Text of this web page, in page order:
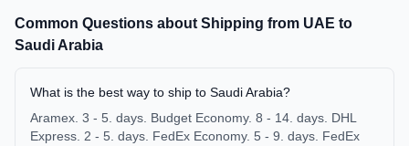
Common Questions about Shipping from UAE to
Saudi Arabia
What is the best way to ship to Saudi Arabia?
Aramex. 3 - 5. days. Budget Economy. 8 - 14. days. DHL
Express. 2 - 5. days. FedEx Economy. 5 - 9. days. FedEx